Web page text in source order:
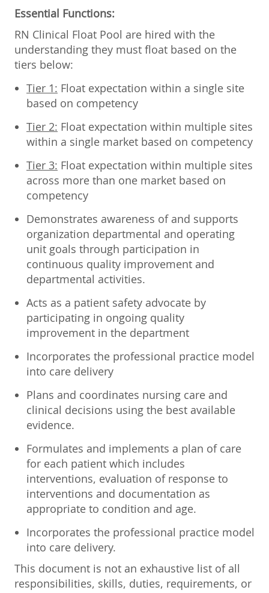
Essential Functions:
RN Clinical Float Pool are hired with the
understanding they must float based on the
tiers below:
Tier 1: Float expectation within a single site
based on competency
Tier 2: Float expectation within multiple sites
within a single market based on competency
Tier 3: Float expectation within multiple sites
across more than one market based on
competency
Demonstrates awareness of and supports
organization departmental and operating
unit goals through participation in
continuous quality improvement and
departmental activities.
Acts as a patient safety advocate by
participating in ongoing quality
improvement in the department
Incorporates the professional practice model
into care delivery
Plans and coordinates nursing care and
clinical decisions using the best available
evidence.
Formulates and implements a plan of care
for each patient which includes
interventions, evaluation of response to
interventions and documentation as
appropriate to condition and age.
Incorporates the professional practice model
into care delivery.
This document is not an exhaustive list of all
responsibilities, skills, duties, requirements, or